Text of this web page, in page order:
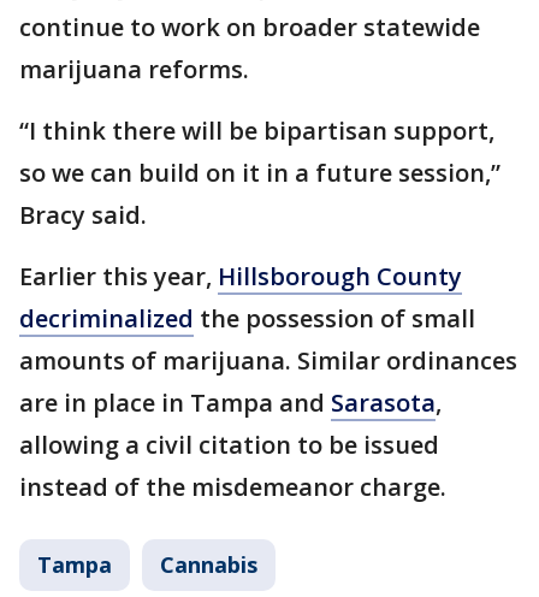
continue to work on broader statewide
marijuana reforms.
“I think there will be bipartisan support,
so we can build on it in a future session,”
Bracy said.
Earlier this year, Hillsborough County
decriminalized the possession of small
amounts of marijuana. Similar ordinances
are in place in Tampa and Sarasota,
allowing a civil citation to be issued
instead of the misdemeanor charge.
Tampa Cannabis